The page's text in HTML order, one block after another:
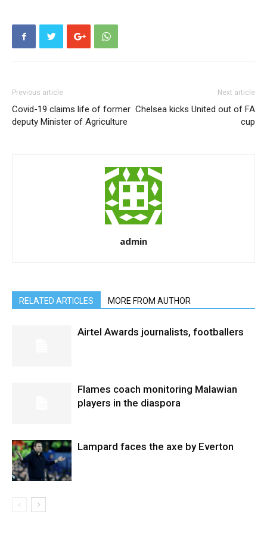
Previous article
Covid-19 claims life of former
deputy Minister of Agriculture
Next article
Chelsea kicks United out of FA
cup
admin
RELATED ARTICLES MORE FROM AUTHOR
Airtel Awards journalists, footballers
Flames coach monitoring Malawian
players in the diaspora
Lampard faces the axe by Everton